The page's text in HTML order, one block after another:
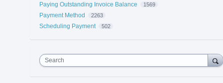
Paying Outstanding Invoice Balance 1569
Payment Method 2263
Scheduling Payment 502
Search